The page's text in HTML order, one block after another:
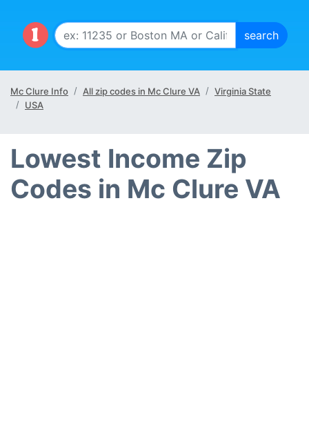
Mc Clure Info All zip codes in Mc Clure VA
Virginia State
USA
Lowest Income Zip
Codes in Mc Clure VA